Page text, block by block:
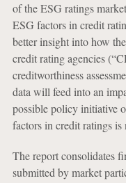
of the ESG ratings
ESG factors in credit
better insight into how
credit rating agencies
creditworthiness
data will feed into an
possible policy initiative
factors in credit ratings is
The report consolidates
submitted by market